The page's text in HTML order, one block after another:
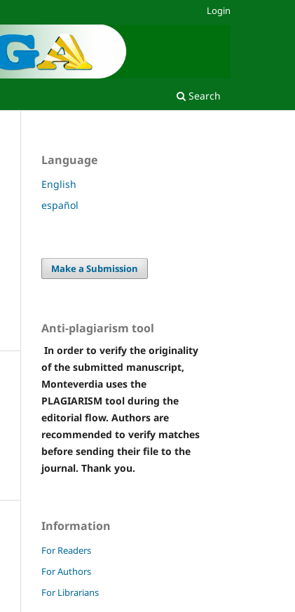
Search
Login
Language
English
español
Make a Submission
Anti-plagiarism tool
In order to verify the originality
of the submitted manuscript,
Monteverdia uses the
PLAGIARISM tool during the
editorial flow. Authors are
recommended to verify matches
before sending their file to the
journal. Thank you.
Information
For Readers
For Authors
For Librarians